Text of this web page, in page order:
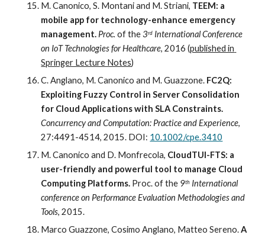
M. Canonico, S. Montani and M. Striani, TEEM: a
mobile app for technology-enhance emergency
management. Proc. of the 3rd International Conference
on IoT Technologies for Healthcare, 2016 (published in
Springer Lecture Notes)
C. Anglano, M. Canonico and M. Guazzone. FC2Q:
Exploiting Fuzzy Control in Server Consolidation
Concurrency and Computation: Practice and Experience,
27:4491-4514, 2015. DOI: 10.1002/cpe.3410
M. Canonico and D. Monfrecola, CloudTUI-FTS: a
user-friendly and powerful tool to manage Cloud
Computing Platforms. Proc. of the 9th International
conference on Performance Evaluation Methodologies and
Tools, 2015.
Marco Guazzone, Cosimo Anglano, Matteo Sereno. A